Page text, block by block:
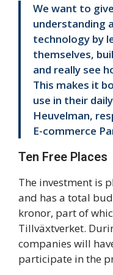
We want to
understanding
technology by
themselves,
and really see
This makes it
use in their
Heuvelman,
E-commerce
Ten Free Places
The investment is
and has a total
kronor, part of
Tillväxtverket.
companies will
participate in the